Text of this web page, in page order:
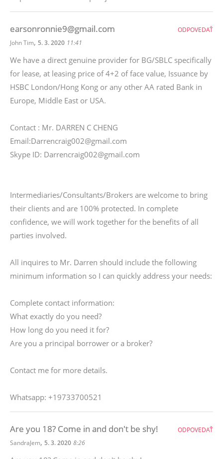
earsonronnie9@gmail.com
John Tim, 5. 3. 2020 11:41
We have a direct genuine provider for BG/SBLC specifically
for lease, at leasing price of 4+2 of face value, Issuance by
HSBC London/Hong Kong or any other AA rated Bank in
Europe, Middle East or USA.
Contact : Mr. DARREN C CHENG
Email:Darrencraig002@gmail.com
Skype ID: Darrencraig002@gmail.com
Intermediaries/Consultants/Brokers are welcome to bring
their clients and are 100% protected. In complete
confidence, we will work together for the benefits of all
parties involved.
All inquires to Mr. Darren should include the following
minimum information so I can quickly address your needs:
Complete contact information:
What exactly do you need?
How long do you need it for?
Are you a principal borrower or a broker?
Contact me for more details.
Whatsapp: +19733700521
ODPOVEDAŤ
Are you 18? Come in and don't be shy!
SandraJem, 5. 3. 2020 8:26
ODPOVEDAŤ